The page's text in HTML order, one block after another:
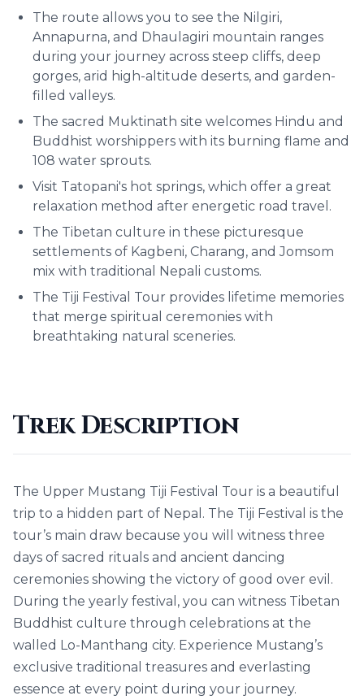
The route allows you to see the Nilgiri,
Annapurna, and Dhaulagiri mountain ranges
during your journey across steep cliffs, deep
gorges, arid high-altitude deserts, and garden-
filled valleys.
The sacred Muktinath site welcomes Hindu and
Buddhist worshippers with its burning flame and
108 water sprouts.
Visit Tatopani's hot springs, which offer a great
relaxation method after energetic road travel.
The Tibetan culture in these picturesque
settlements of Kagbeni, Charang, and Jomsom
mix with traditional Nepali customs.
The Tiji Festival Tour provides lifetime memories
that merge spiritual ceremonies with
breathtaking natural sceneries.
Trek Description
The Upper Mustang Tiji Festival Tour is a beautiful
trip to a hidden part of Nepal. The Tiji Festival is the
tour’s main draw because you will witness three
days of sacred rituals and ancient dancing
ceremonies showing the victory of good over evil.
During the yearly festival, you can witness Tibetan
Buddhist culture through celebrations at the
walled Lo-Manthang city. Experience Mustang’s
exclusive traditional treasures and everlasting
essence at every point during your journey.